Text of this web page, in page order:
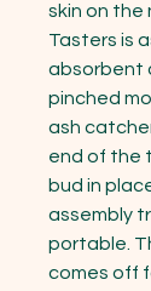
skin on the
Tasters is
absorbent
pinched
ash
end of the
bud in
assembly
portable.
comes off